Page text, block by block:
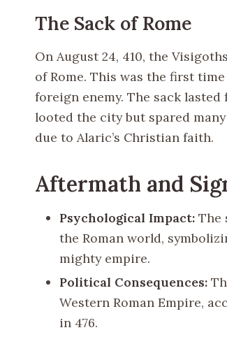
The Sack of Rome
On August 24, 410, the
of Rome. This was the first
foreign enemy. The sack
looted the city but spared
due to Alaric’s Christian faith.
Aftermath and
Psychological Impact: The
the Roman world,
mighty empire.
Political Consequences:
Western Roman Empire,
in 476.